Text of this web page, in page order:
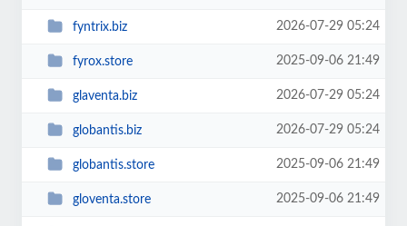
fyntrix.biz 2026-07-29 05:24
fyrox.store 2025-09-06 21:49
glaventa.biz 2026-07-29 05:24
globantis.biz 2026-07-29 05:24
globantis.store 2025-09-06 21:49
gloventa.store 2025-09-06 21:49